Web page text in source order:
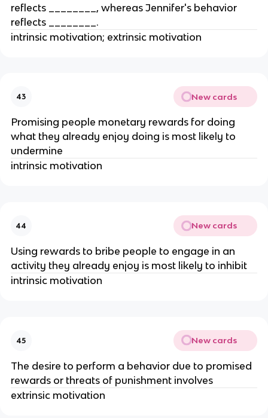
reflects ________, whereas Jennifer's behavior
reflects ________.
intrinsic motivation; extrinsic motivation
43 New cards
Promising people monetary rewards for doing
what they already enjoy doing is most likely to
undermine
intrinsic motivation
44 New cards
Using rewards to bribe people to engage in an
activity they already enjoy is most likely to inhibit
intrinsic motivation
45 New cards
The desire to perform a behavior due to promised
rewards or threats of punishment involves
extrinsic motivation